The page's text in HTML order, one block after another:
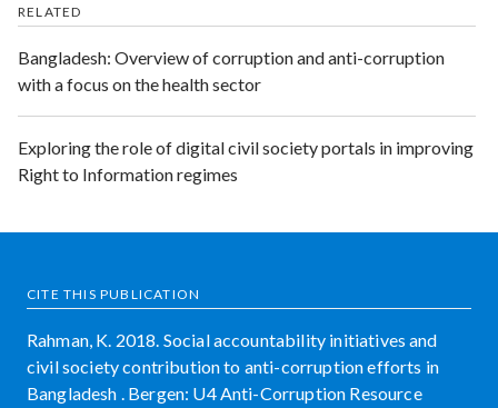
RELATED
Bangladesh: Overview of corruption and anti-corruption
with a focus on the health sector
Exploring the role of digital civil society portals in improving
Right to Information regimes
CITE THIS PUBLICATION
Rahman, K. 2018. Social accountability initiatives and
civil society contribution to anti-corruption efforts in
Bangladesh . Bergen: U4 Anti-Corruption Resource